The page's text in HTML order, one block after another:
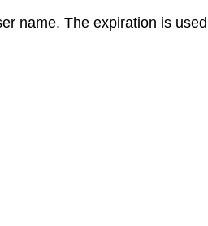
name. The expiration is used